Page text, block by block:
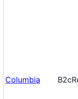
Columbia B2c